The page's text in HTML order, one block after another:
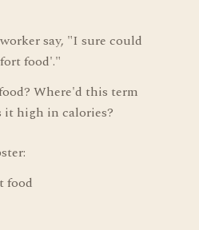
say, "I sure could
food'."
Where'd this term
high in calories?
food